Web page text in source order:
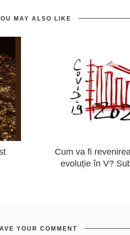
MAY ALSO LIKE
Cum va fi
evoluție în V?
YOUR COMMENT